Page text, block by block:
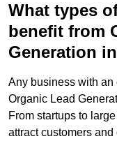
What types
benefit from
Generation
Any business with
Organic Lead
From startups to
attract customers and